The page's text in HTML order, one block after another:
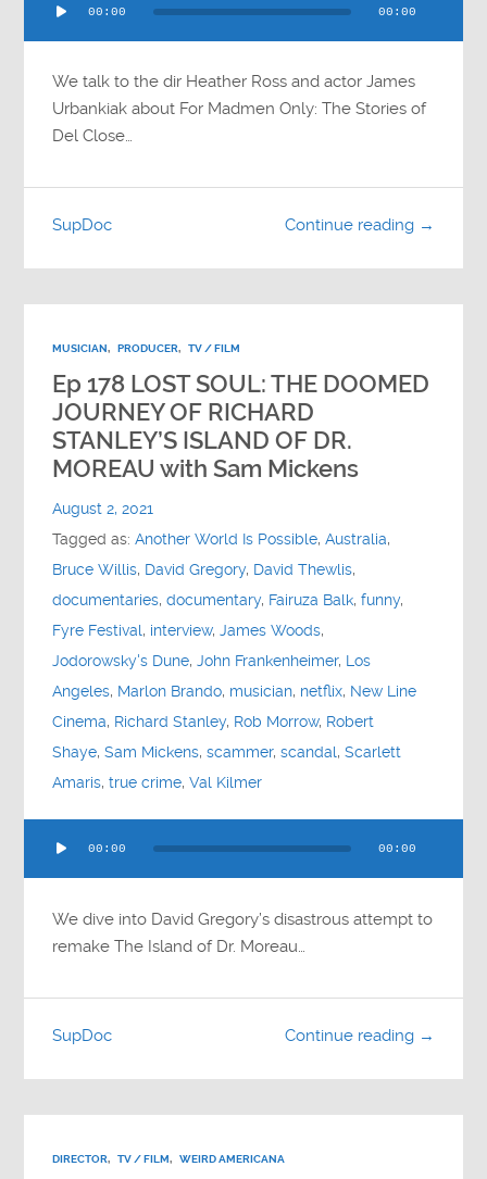
Player
00:00 00:00
We talk to the dir Heather Ross and actor James
Urbankiak about For Madmen Only: The Stories of
Del Close…
Continue reading →
SupDoc
MUSICIAN, PRODUCER, TV / FILM
Ep 178 LOST SOUL: THE DOOMED
JOURNEY OF RICHARD
STANLEY’S ISLAND OF DR.
MOREAU with Sam Mickens
August 2, 2021
Tagged as:Another World Is Possible,Australia,
Bruce Willis, David Gregory, David Thewlis,
documentaries,documentary, Fairuza Balk,funny,
Fyre Festival, interview,James Woods,
Jodorowsky's Dune,John Frankenheimer, Los
Angeles, Marlon Brando, musician, netflix, New Line
Cinema, Richard Stanley, Rob Morrow, Robert
Shaye,Sam Mickens,scammer,scandal,Scarlett
Amaris,true crime,Val Kilmer
Player
00:00 00:00
We dive into David Gregory’s disastrous attempt to
remake The Island of Dr. Moreau…
Continue reading →
SupDoc
DIRECTOR, TV / FILM, WEIRD AMERICANA